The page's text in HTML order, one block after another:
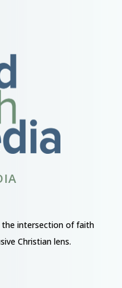
the intersection of faith
Christian lens.